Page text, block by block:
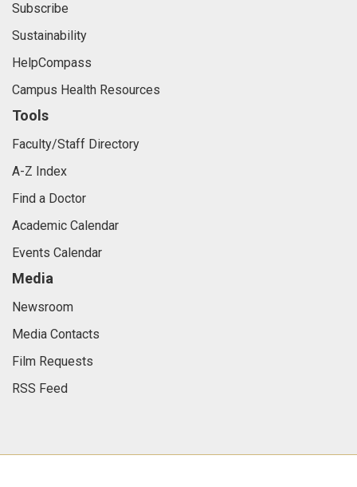
Subscribe
Sustainability
HelpCompass
Campus Health Resources
Tools
Faculty/Staff Directory
A-Z Index
Find a Doctor
Academic Calendar
Events Calendar
Media
Newsroom
Media Contacts
Film Requests
RSS Feed